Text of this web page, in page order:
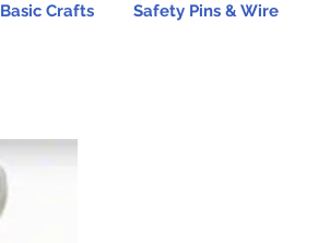
Basic Crafts Safety Pins & Wire